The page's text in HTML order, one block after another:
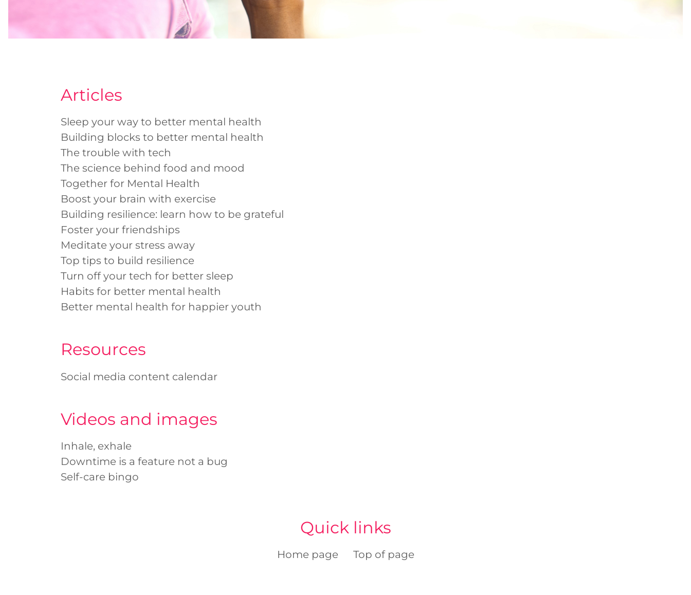
Articles
Sleep your way to better mental health
Building blocks to better mental health
The trouble with tech
The science behind food and mood
Together for Mental Health
Boost your brain with exercise
Building resilience: learn how to be grateful
Foster your friendships
Meditate your stress away
Top tips to build resilience
Turn off your tech for better sleep
Habits for better mental health
Better mental health for happier youth
Resources
Social media content calendar
Videos and images
Inhale, exhale
Downtime is a feature not a bug
Self-care bingo
Quick links
Home page Top of page